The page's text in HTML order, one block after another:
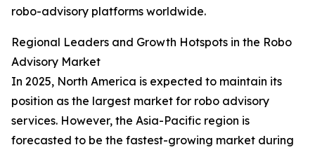
robo-advisory platforms worldwide.
Regional Leaders and Growth Hotspots in the Robo
Advisory Market
In 2025, North America is expected to maintain its
position as the largest market for robo advisory
services. However, the Asia-Pacific region is
forecasted to be the fastest-growing market during